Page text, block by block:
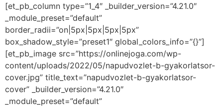
[et_pb_column type=”1_4″ _builder_version=”4.21.0″
_module_preset=”default”
border_radii=”on|5px|5px|5px|5px”
box_shadow_style=”preset1″ global_colors_info=”{}”]
[et_pb_image src=”https://onlinejoga.com/wp-
content/uploads/2022/05/napudvozlet-b-gyakorlatsor-
cover.jpg” title_text=”napudvozlet-b-gyakorlatsor-
cover” _builder_version=”4.21.0″
_module_preset=”default”